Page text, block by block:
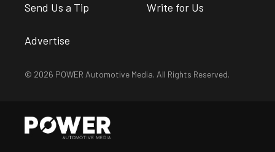
Send Us a Tip Write for Us
Advertise
© 2026 POWER Automotive Media. All Rights Reserved.